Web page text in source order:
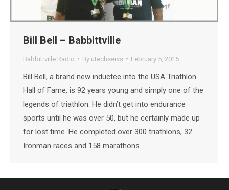
Bill Bell – Babbittville
Babbittville Radio By utechservs February 5, 2015
Bill Bell, a brand new inductee into the USA Triathlon
Hall of Fame, is 92 years young and simply one of the
legends of triathlon. He didn’t get into endurance
sports until he was over 50, but he certainly made up
for lost time. He completed over 300 triathlons, 32
Ironman races and 158 marathons…